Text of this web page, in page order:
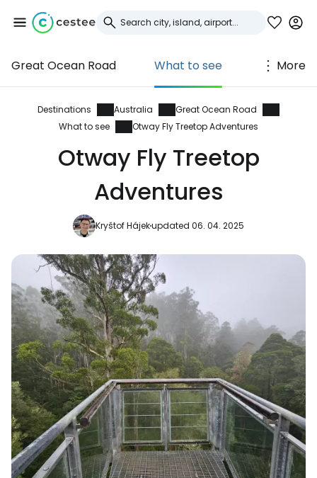
Great Ocean Road What to see More
Destinations Australia
Great Ocean Road
What to see
Otway Fly Treetop Adventures
Otway Fly Treetop
Adventures
Kryštof Hájekupdated 06. 04. 2025
Sign in to Cestee
... the worldwide travel community
Continue with Google
Continue with email